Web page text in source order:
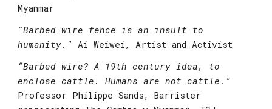
Myanmar
"Barbed wire fence is an insult to
humanity." Ai Weiwei, Artist and Activist
“Barbed wire? A 19th century idea, to
enclose cattle. Humans are not cattle.”
Professor Philippe Sands, Barrister